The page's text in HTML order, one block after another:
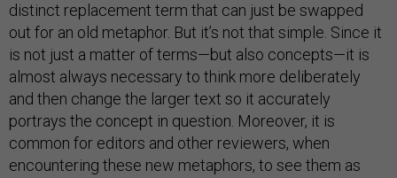
distinct replacement term that can just be swapped
out for an old metaphor. But it’s not that simple. Since it
is not just a matter of terms—but also concepts—it is
almost always necessary to think more deliberately
and then change the larger text so it accurately
portrays the concept in question. Moreover, it is
common for editors and other reviewers, when
encountering these new metaphors, to see them as